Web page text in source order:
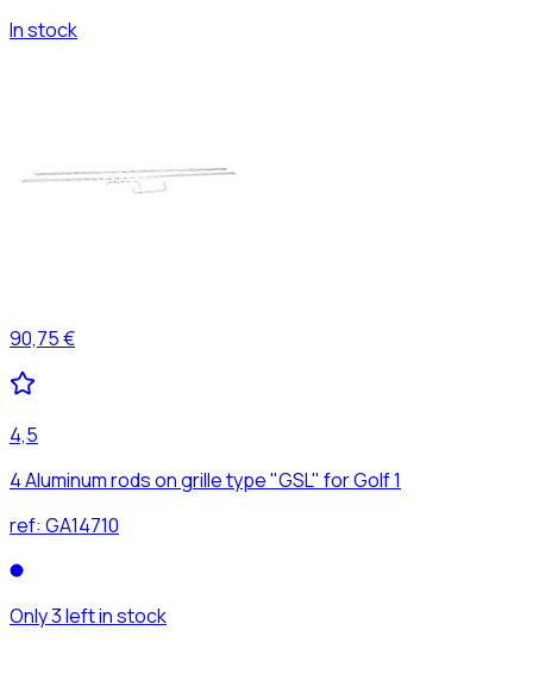
In stock
90,75 €
4,5
4 Aluminum rods on grille type "GSL" for Golf 1
ref: GA14710
Only 3 left in stock